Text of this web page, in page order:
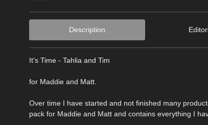
Description
It's Time - Tahlia and Tim
for Maddie and Matt.
Over time I have started and not finished many
pack for Maddie and Matt and contains everything I